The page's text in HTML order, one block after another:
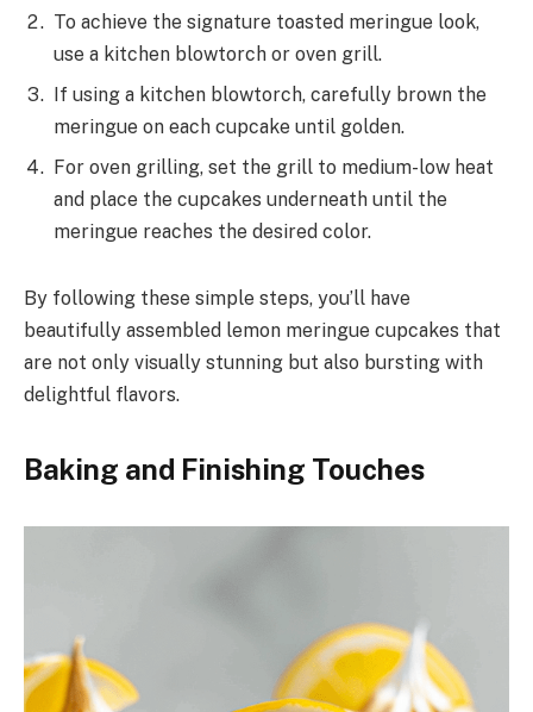
To achieve the signature toasted meringue look,
use a kitchen blowtorch or oven grill.
If using a kitchen blowtorch, carefully brown the
meringue on each cupcake until golden.
For oven grilling, set the grill to medium-low heat
and place the cupcakes underneath until the
meringue reaches the desired color.
By following these simple steps, you’ll have
beautifully assembled lemon meringue cupcakes that
are not only visually stunning but also bursting with
delightful flavors.
Baking and Finishing Touches